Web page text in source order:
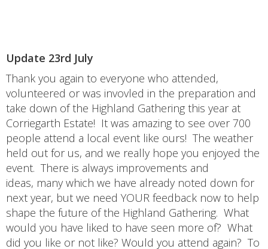
Update 23rd July
Thank you again to everyone who attended,
volunteered or was invovled in the preparation and
take down of the Highland Gathering this year at
Corriegarth Estate! It was amazing to see over 700
people attend a local event like ours! The weather
held out for us, and we really hope you enjoyed the
event. There is always improvements and
ideas, many which we have already noted down for
next year, but we need YOUR feedback now to help
shape the future of the Highland Gathering. What
would you have liked to have seen more of? What
did you like or not like? Would you attend again? To